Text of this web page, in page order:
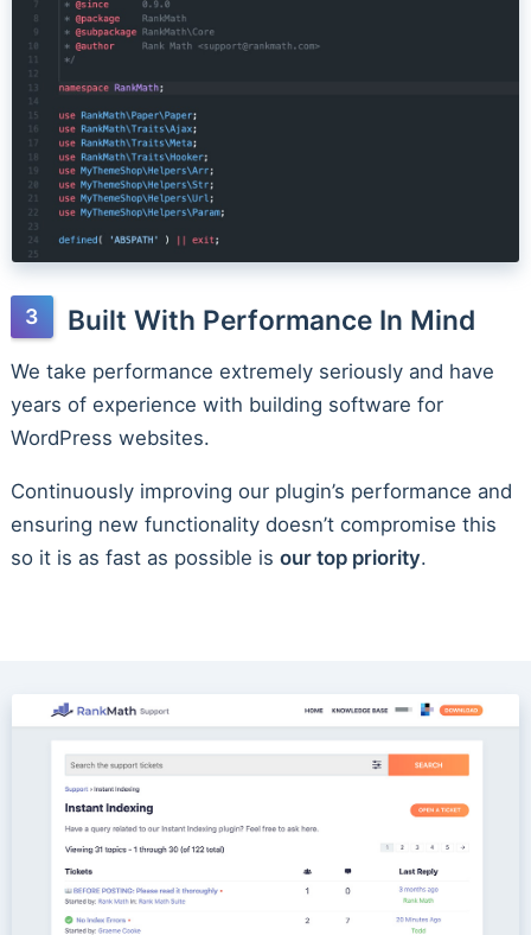
Built With Performance In Mind
We take performance extremely seriously and have
years of experience with building software for
WordPress websites.
Continuously improving our plugin’s performance and
ensuring new functionality doesn’t compromise this
so it is as fast as possible is our top priority.